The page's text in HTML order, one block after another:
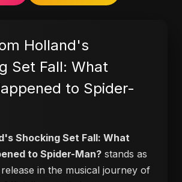
Holland's
Set Fall: What
to Spider-
Shocking Set Fall: What
to Spider-Man? stands as
in the musical journey of